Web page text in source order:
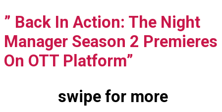
” Back In Action: The Night
Manager Season 2 Premieres
On OTT Platform”
swipe for more